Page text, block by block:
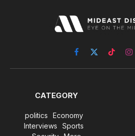
Facebook
X
(Twitter)
TikTok
CATEGORY
politics
Economy
Interviews
Sports